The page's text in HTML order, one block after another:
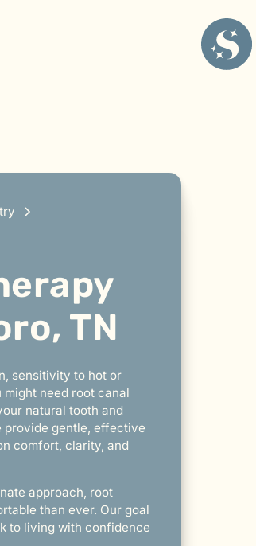
TN
sensitivity to hot or
need root canal
natural tooth and
provide gentle, effective
comfort, clarity, and
approach, root
than ever. Our goal
to living with confidence